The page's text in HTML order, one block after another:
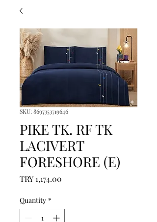
SKU: 8697353719646
PIKE TK. RF TK
LACIVERT
FORESHORE (E)
TRY 1,174.00
Quantity *